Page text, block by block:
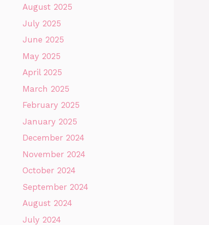
August 2025
July 2025
June 2025
May 2025
April 2025
March 2025
February 2025
January 2025
December 2024
November 2024
October 2024
September 2024
August 2024
July 2024